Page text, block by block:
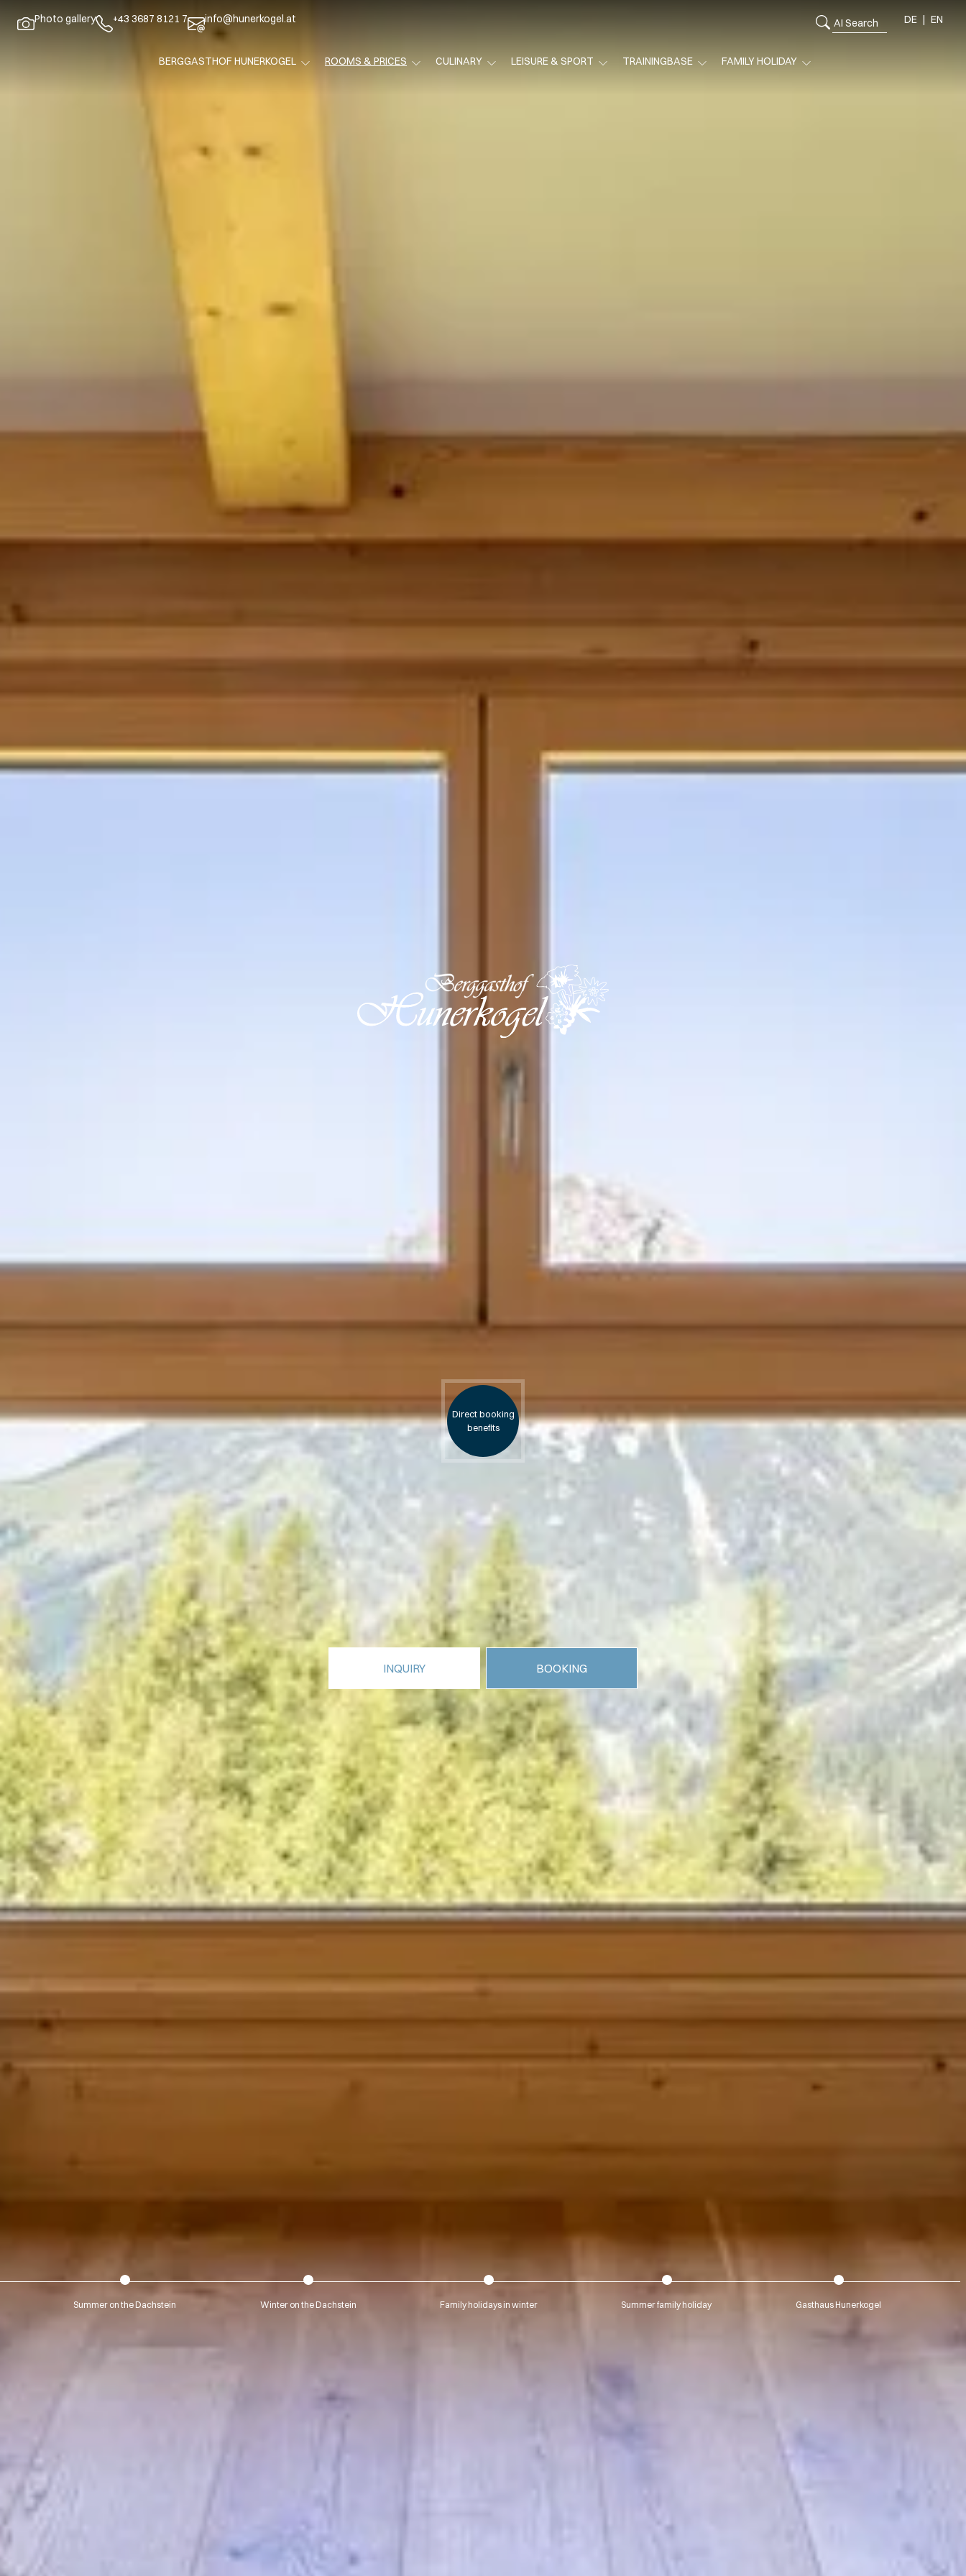
Photo gallery +43 3687 8121 7 info@hunerkogel.at DE EN
BERGGASTHOF HUNERKOGEL ROOMS & PRICES CULINARY LEISURE & SPORT TRAININGBASE FAMILY HOLIDAY
Direct booking
benefits
INQUIRY BOOKING
Summer on the Dachstein Winter on the Dachstein Family holidays in winter Summer family holiday Gasthaus Hunerkogel